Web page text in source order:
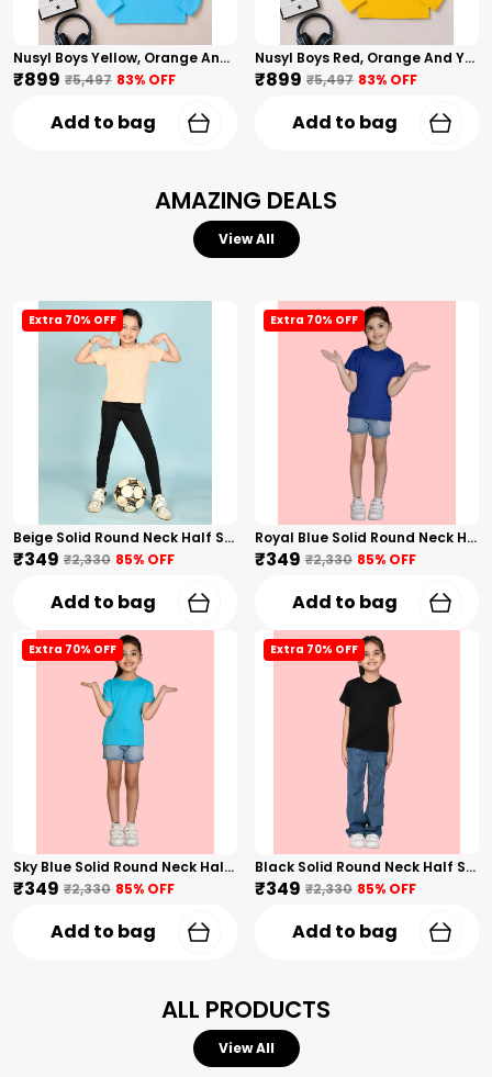
Nusyl Boys Yellow, Orange And Sky Blue Solid Tshirts
₹899 ₹5,497 83% OFF
Add to bag
Nusyl Boys Red, Orange And Yellow Solid Tshirts
₹899 ₹5,497 83% OFF
Add to bag
AMAZING DEALS
View All
Extra 70% OFF
Beige Solid Round Neck Half Sleeves T-Shirt For Girls
₹349 ₹2,330 85% OFF
Add to bag
Extra 70% OFF
Royal Blue Solid Round Neck Half Sleeves T-Shirt For Girls
₹349 ₹2,330 85% OFF
Add to bag
Extra 70% OFF
Sky Blue Solid Round Neck Half Sleeves T-Shirt For Girls
₹349 ₹2,330 85% OFF
Add to bag
Extra 70% OFF
Black Solid Round Neck Half Sleeves T-Shirt For Girls
₹349 ₹2,330 85% OFF
Add to bag
ALL PRODUCTS
View All